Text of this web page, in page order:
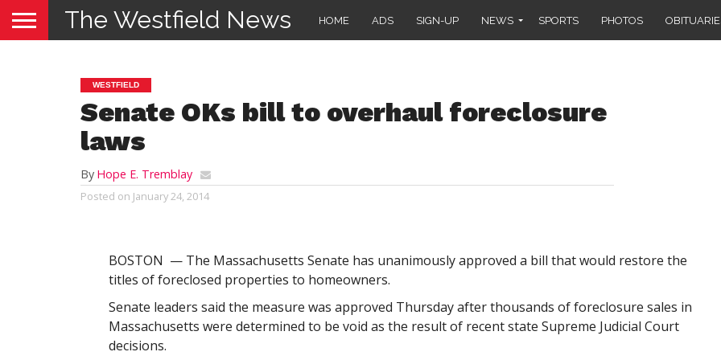
The Westfield News HOME ADS SIGN-UP NEWS SPORTS PHOTOS
WESTFIELD
Senate OKs bill to overhaul foreclosure
laws
By Hope E. Tremblay
Posted on January 24, 2014
BOSTON — The Massachusetts Senate has unanimously approved a bill that would restore the
titles of foreclosed properties to homeowners.
Senate leaders said the measure was approved Thursday after thousands of foreclosure sales in
Massachusetts were determined to be void as the result of recent state Supreme Judicial Court
decisions.